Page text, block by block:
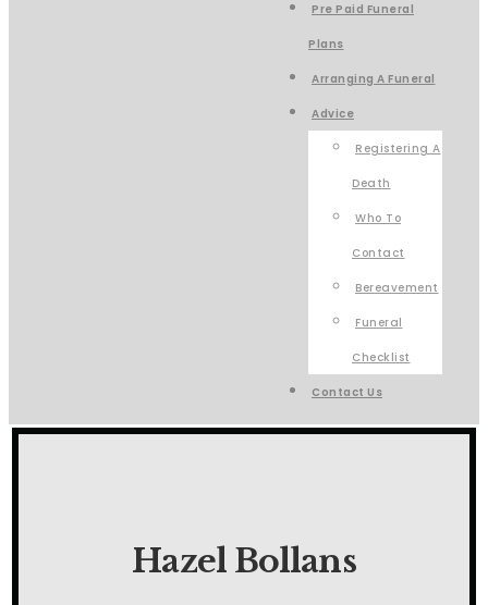
Pre Paid Funeral
Plans
Arranging A Funeral
Advice
Registering A
Death
Who To
Contact
Bereavement
Funeral
Checklist
Contact Us
Hazel Bollans